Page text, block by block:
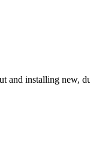
and installing new,